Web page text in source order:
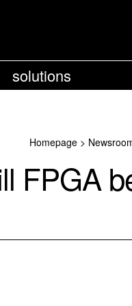
solutions
Homepage >
FPGA